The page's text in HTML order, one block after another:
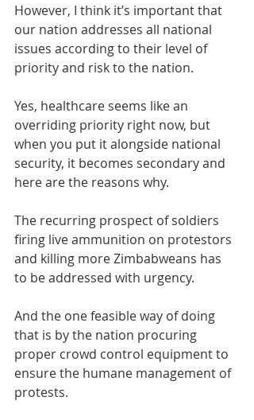
However, I think it’s important that
our nation addresses all national
issues according to their level of
priority and risk to the nation.
Yes, healthcare seems like an
overriding priority right now, but
when you put it alongside national
security, it becomes secondary and
here are the reasons why.
The recurring prospect of soldiers
firing live ammunition on protestors
and killing more Zimbabweans has
to be addressed with urgency.
And the one feasible way of doing
that is by the nation procuring
proper crowd control equipment to
ensure the humane management of
protests.